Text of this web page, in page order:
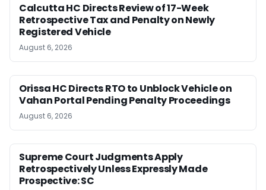
Calcutta HC Directs Review of 17-Week
Retrospective Tax and Penalty on Newly
Registered Vehicle
August 6, 2026
Orissa HC Directs RTO to Unblock Vehicle on
Vahan Portal Pending Penalty Proceedings
August 6, 2026
Supreme Court Judgments Apply
Retrospectively Unless Expressly Made
Prospective: SC